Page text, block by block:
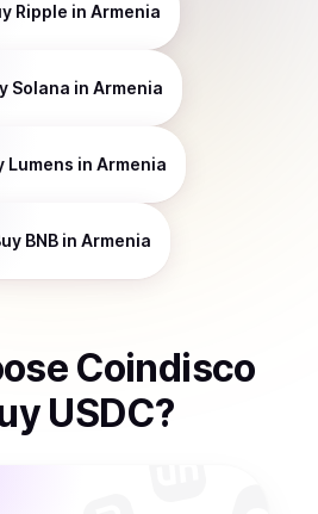
Ripple in Armenia
Solana in Armenia
Lumens in Armenia
BNBin Armenia
Coindisco
USDC?